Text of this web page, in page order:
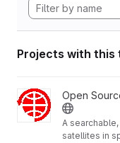
Projects with this
View Amateur
Open
A
satellites in